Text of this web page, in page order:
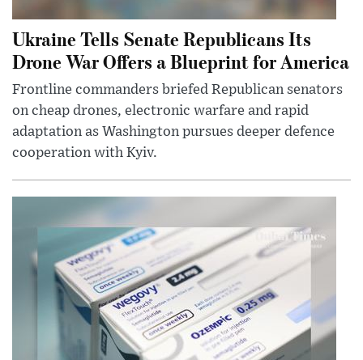
Ukraine Tells Senate Republicans Its
Drone War Offers a Blueprint for America
Frontline commanders briefed Republican senators
on cheap drones, electronic warfare and rapid
adaptation as Washington pursues deeper defence
cooperation with Kyiv.